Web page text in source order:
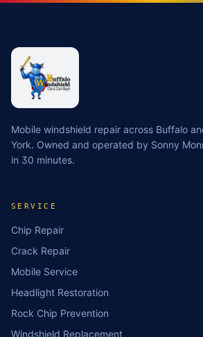
Mobile windshield repair across Buffalo
York. Owned and operated by Sonny
in 30 minutes.
SERVICE
Chip Repair
Crack Repair
Mobile Service
Headlight Restoration
Rock Chip Prevention
Windshield Replacement